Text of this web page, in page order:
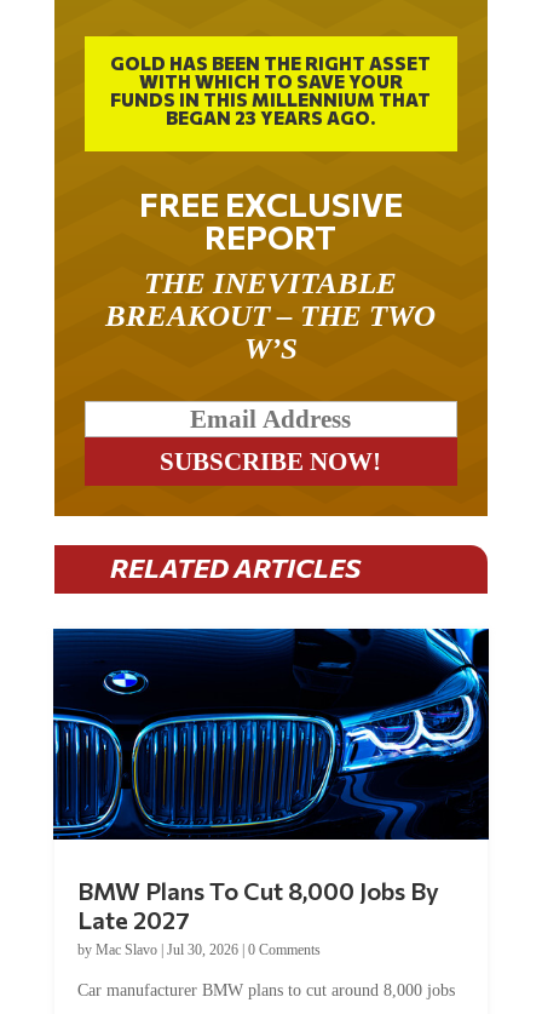
GOLD HAS BEEN THE RIGHT ASSET
WITH WHICH TO SAVE YOUR
FUNDS IN THIS MILLENNIUM THAT
BEGAN 23 YEARS AGO.
FREE EXCLUSIVE
REPORT
BREAKOUT – THE TWO
W’S
RELATED ARTICLES
Late 2027
byMac Slavo|Jul 30, 2026
by late 2027. The German auto giant will begin...